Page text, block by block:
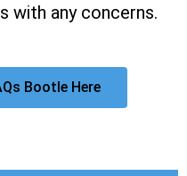
with any concerns.
Bootle Here